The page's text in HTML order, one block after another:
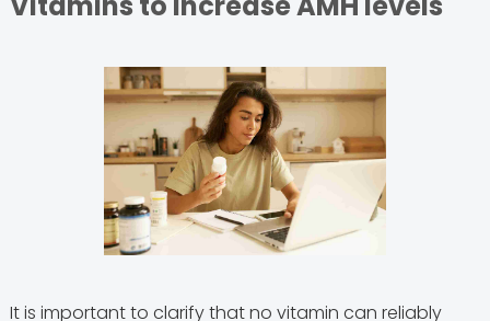
It is important to clarify that no vitamin can reliably